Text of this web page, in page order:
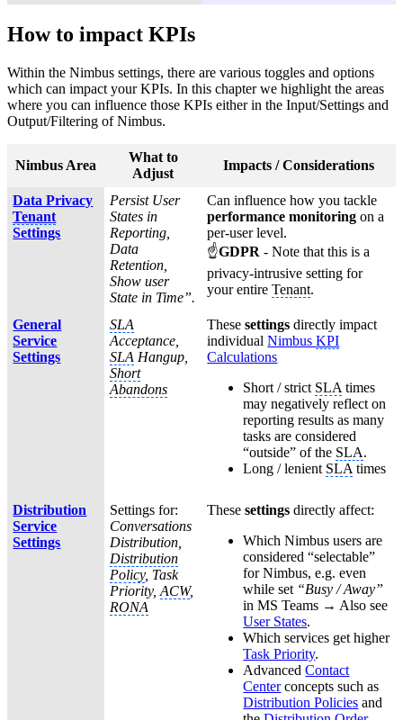
How to impact KPIs
Within the Nimbus settings, there are various toggles and options
which can impact your KPIs. In this chapter we highlight the areas
where you can influence those KPIs either in the Input/Settings and
Output/Filtering of Nimbus.
Nimbus Area
What to
Adjust
Impacts / Considerations
Data Privacy
Tenant
Settings
Persist User
States in
Reporting,
Data
Retention,
Show user
State in Time”.
Can influence how you tackle
performance monitoringon a
per-user level.
☝GDPR - Note that this is a
privacy-intrusive setting for
your entireTenant.
General
Service
Settings
SLA
Acceptance,
SLA Hangup,
Short
Abandons
Thesesettingsdirectly impact
individualNimbusKPI
Calculations
Short / strict SLA times
may negatively reflect on
reporting results as many
tasks are considered
“outside” of the SLA.
Long / lenient SLA times
Distribution
Service
Settings
Settings for:
Conversations
Distribution,
Distribution
Policy, Task
Priority,ACW,
RONA
Thesesettingsdirectly affect:
Which Nimbus users are
considered “selectable”
for Nimbus, e.g. even
while set “Busy / Away”
in MS Teams → Also see
User States.
Which services get higher
Task Priority.
AdvancedContact
Centerconcepts such as
Distribution Policies and